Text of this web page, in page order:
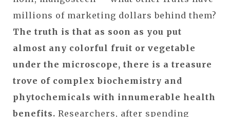
millions of marketing dollars behind them?
The truth is that as soon as you put
almost any colorful fruit or vegetable
under the microscope, there is a treasure
trove of complex biochemistry and
phytochemicals with innumerable health
benefits. Researchers, after spending